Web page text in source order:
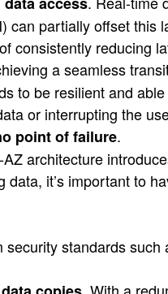
can partially offset this
consistently reducing
a seamless
to be resilient and
or interrupting the
point of failure.
architecture
data, it’s important to
security standards